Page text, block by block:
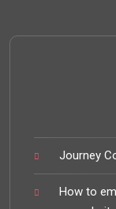
Journey
How to